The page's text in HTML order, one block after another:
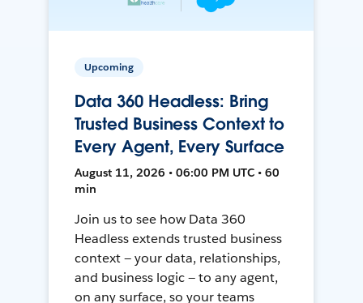
Upcoming
Data 360 Headless: Bring
Trusted Business Context to
Every Agent, Every Surface
August 11, 2026 • 06:00 PM UTC • 60
min
Join us to see how Data 360
Headless extends trusted business
context — your data, relationships,
and business logic — to any agent,
on any surface, so your teams